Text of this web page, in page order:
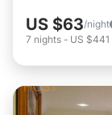
US $63/night
7 nights - US $441